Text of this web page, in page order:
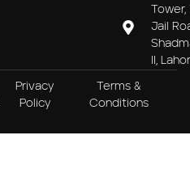
Tower,
Jail
II,
Privacy
Policy
Terms &
Conditions